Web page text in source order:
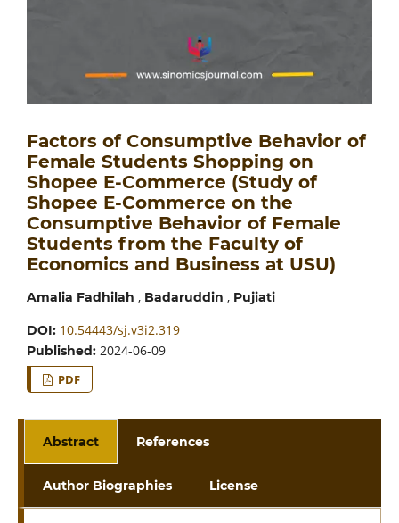
Factors of Consumptive Behavior of
Female Students Shopping on
Shopee E-Commerce (Study of
Shopee E-Commerce on the
Consumptive Behavior of Female
Students from the Faculty of
Economics and Business at USU)
Amalia Fadhilah , Badaruddin , Pujiati
DOI: 10.54443/sj.v3i2.319
Published: 2024-06-09
PDF
Abstract References
Author Biographies License